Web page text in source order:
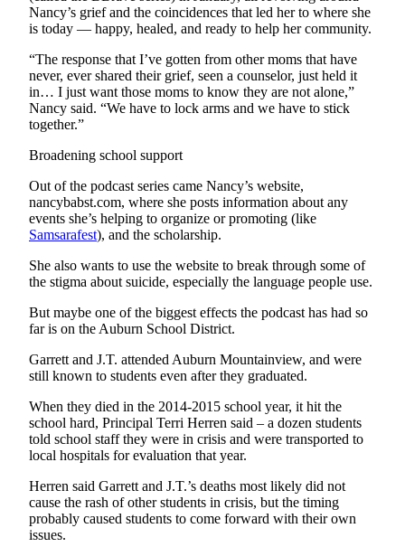
Nancy’s grief and the coincidences that led her to where she
is today — happy, healed, and ready to help her community.
“The response that I’ve gotten from other moms that have
never, ever shared their grief, seen a counselor, just held it
in… I just want those moms to know they are not alone,”
Nancy said. “We have to lock arms and we have to stick
together.”
Broadening school support
Out of the podcast series came Nancy’s website,
nancybabst.com, where she posts information about any
events she’s helping to organize or promoting (like
Samsarafest), and the scholarship.
She also wants to use the website to break through some of
the stigma about suicide, especially the language people use.
But maybe one of the biggest effects the podcast has had so
far is on the Auburn School District.
Garrett and J.T. attended Auburn Mountainview, and were
still known to students even after they graduated.
When they died in the 2014-2015 school year, it hit the
school hard, Principal Terri Herren said – a dozen students
told school staff they were in crisis and were transported to
local hospitals for evaluation that year.
Herren said Garrett and J.T.’s deaths most likely did not
cause the rash of other students in crisis, but the timing
probably caused students to come forward with their own
issues.